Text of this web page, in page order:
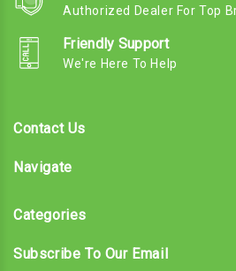
Authorized Dealer For Top
Friendly Support
We're Here To Help
Contact Us
Navigate
Categories
Subscribe To Our Email